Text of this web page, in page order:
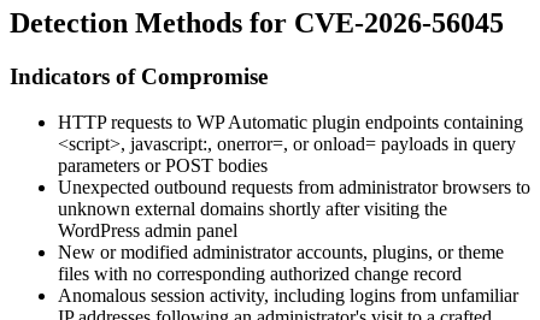
Detection Methods for CVE-2026-56045
Indicators of Compromise
HTTP requests to WP Automatic plugin endpoints containing
<script>, javascript:, onerror=, oronload= payloads in query
parameters or POST bodies
Unexpected outbound requests from administrator browsers to
unknown external domains shortly after visiting the
WordPress admin panel
New or modified administrator accounts, plugins, or theme
files with no corresponding authorized change record
Anomalous session activity, including logins from unfamiliar